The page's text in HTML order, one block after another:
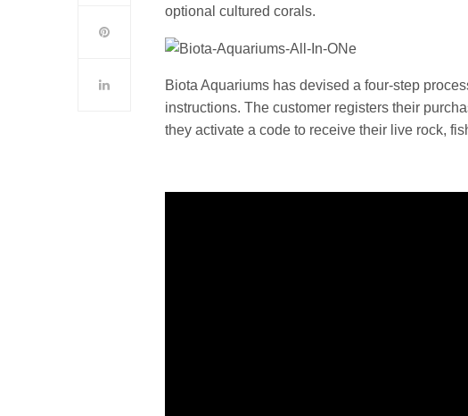
optional cultured corals.
Biota Aquariums has devised a four-step
instructions. The customer registers their
they activate a code to receive their live rock,